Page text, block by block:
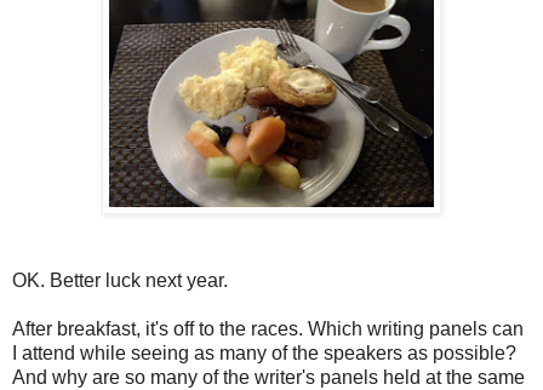
OK. Better luck next year.
After breakfast, it's off to the races. Which writing panels can
I attend while seeing as many of the speakers as possible?
And why are so many of the writer's panels held at the same